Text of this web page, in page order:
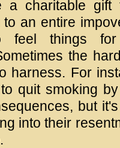
a charitable
to an entire
feel things
the
harness. For
quit smoking
but
into their